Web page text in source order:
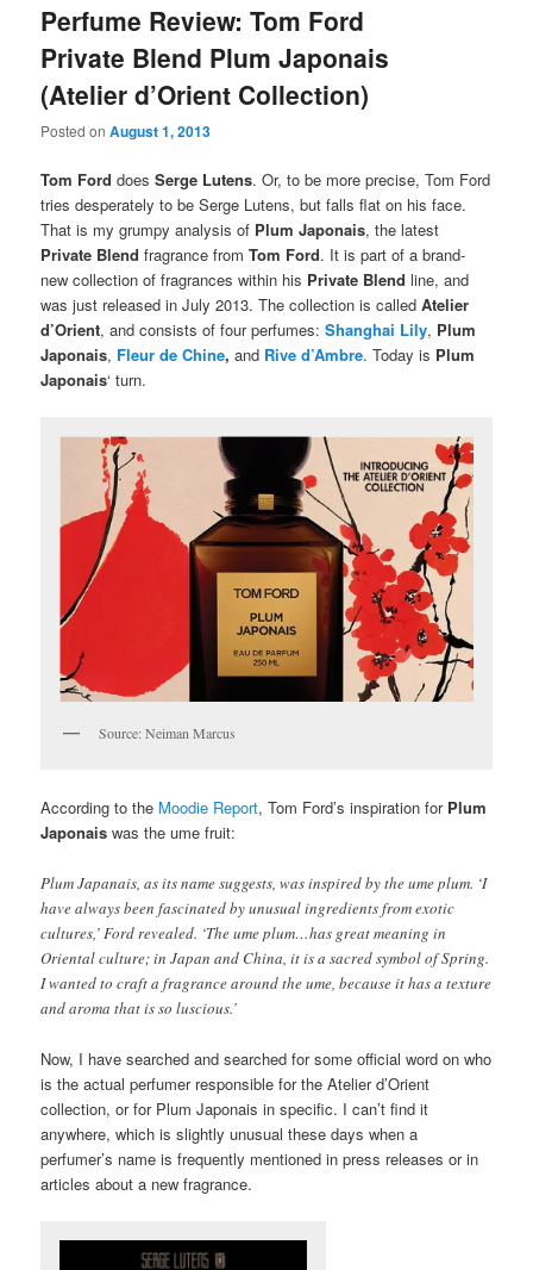
Perfume Review: Tom Ford
Private Blend Plum Japonais
(Atelier d’Orient Collection)
Posted onAugust 1, 2013
Tom Ford doesSerge Lutens. Or, to be more precise, Tom Ford
tries desperately to be Serge Lutens, but falls flat on his face.
That is my grumpy analysis of Plum Japonais, the latest
Private Blend fragrance fromTom Ford. It is part of a brand-
new collection of fragrances within his Private Blend line, and
was just released in July 2013. The collection is calledAtelier
d’Orient, and consists of four perfumes:Shanghai Lily, Plum
Japonais, Fleur de Chine, and Rive d’Ambre. Today is Plum
Japonais‘ turn.
Source: Neiman Marcus
According to the Moodie Report, Tom Ford’s inspiration for Plum
Japonais was the ume fruit:
Plum Japanais, as its name suggests, was inspired by the ume plum. ‘I
have always been fascinated by unusual ingredients from exotic
cultures,’ Ford revealed. ‘The ume plum…has great meaning in
Oriental culture; in Japan and China, it is a sacred symbol of Spring.
I wanted to craft a fragrance around the ume, because it has a texture
and aroma that is so luscious.’
Now, I have searched and searched for some official word on who
is the actual perfumer responsible for the Atelier d’Orient
collection, or for Plum Japonais in specific. I can’t find it
anywhere, which is slightly unusual these days when a
perfumer’s name is frequently mentioned in press releases or in
articles about a new fragrance.